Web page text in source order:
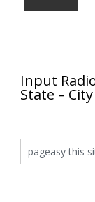
Input
State –